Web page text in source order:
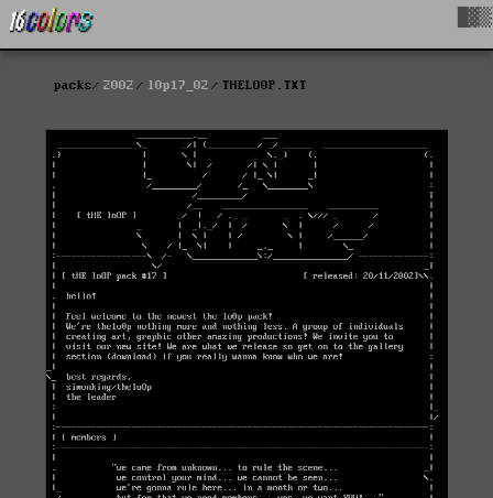
packs 2002 l0p17_02 THELO0P.TXT